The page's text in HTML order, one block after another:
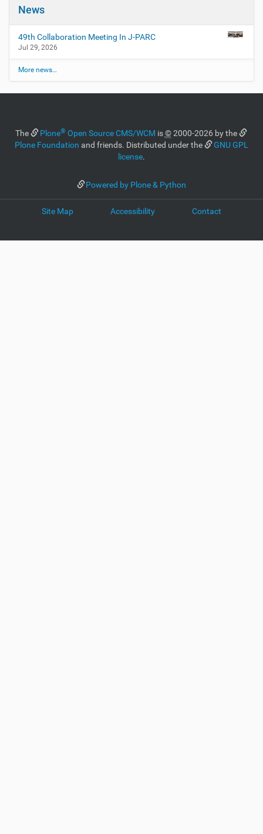
News
49th Collaboration Meeting In J-PARC
Jul 29, 2026
More news…
The Plone® Open Source CMS/WCM is©2000-2026 by the
Plone Foundation and friends. Distributed under the
GNU GPL
license.
Powered by Plone & Python
Site Map Accessibility Contact